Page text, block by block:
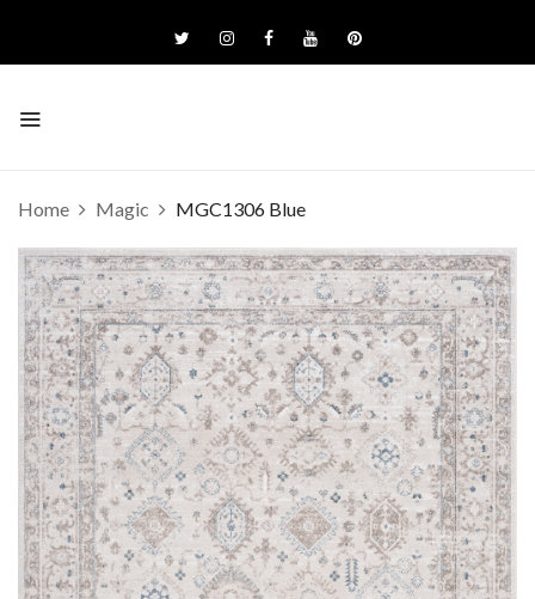
Home Magic MGC1306 Blue